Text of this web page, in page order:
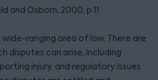
and Osborn, 2000, p.11
ranging area of law. There are
disputes can arise, including
injury, and regulatory issues